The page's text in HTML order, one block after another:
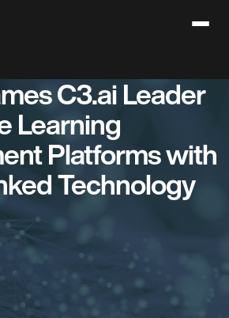
C3.ai Leader
Learning
Platforms with
Technology